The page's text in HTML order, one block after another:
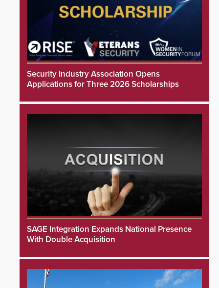
Security Industry Association Opens
Applications for Three 2026 Scholarships
SAGE Integration Expands National Presence
With Double Acquisition